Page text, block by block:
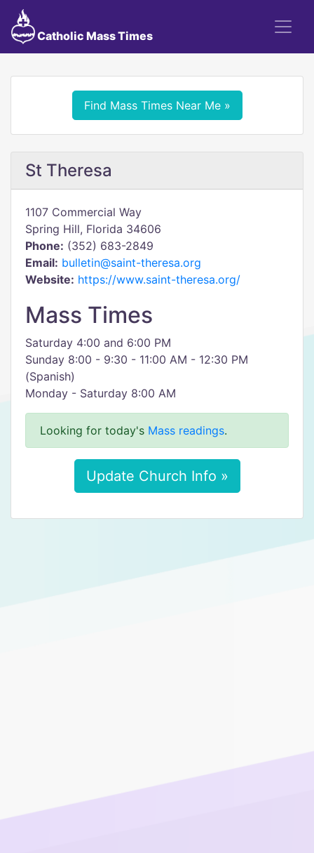
Catholic Mass Times
Find Mass Times Near Me »
St Theresa
1107 Commercial Way
Spring Hill, Florida 34606
Phone: (352) 683-2849
Email: bulletin@saint-theresa.org
Website: https://www.saint-theresa.org/
Mass Times
Saturday 4:00 and 6:00 PM
Sunday 8:00 - 9:30 - 11:00 AM - 12:30 PM
(Spanish)
Monday - Saturday 8:00 AM
Looking for today's Mass readings.
Update Church Info »